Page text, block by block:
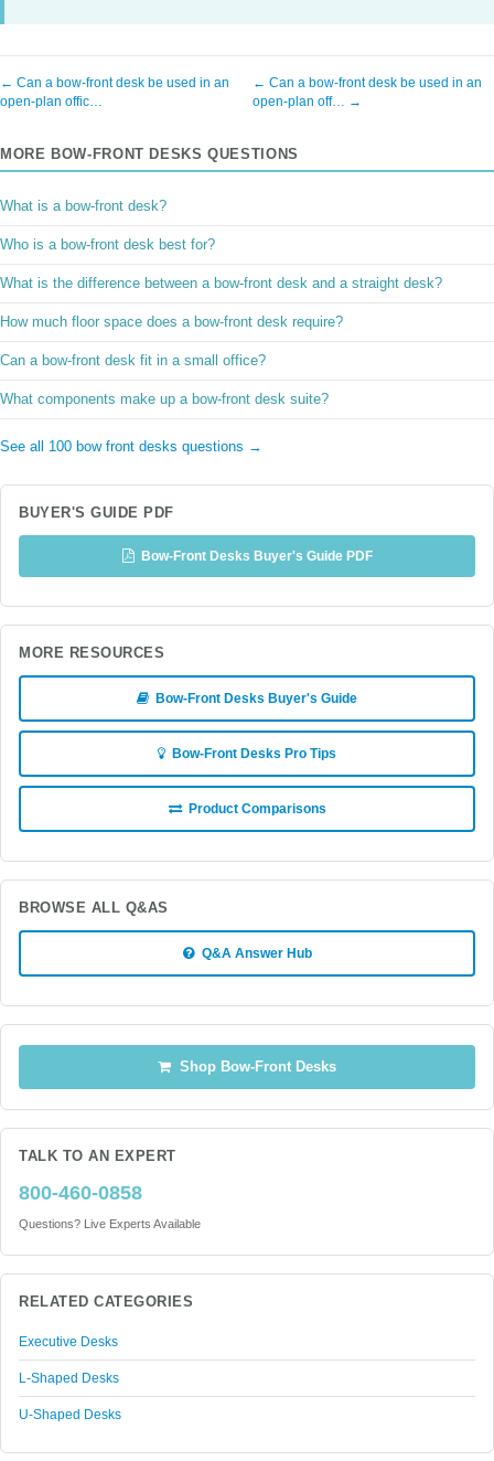
← Can a bow-front desk be used in an
open-plan offic…
← Can a bow-front desk be used in an
open-plan off… →
MORE BOW-FRONT DESKS QUESTIONS
What is a bow-front desk?
Who is a bow-front desk best for?
What is the difference between a bow-front desk and a straight desk?
How much floor space does a bow-front desk require?
Can a bow-front desk fit in a small office?
What components make up a bow-front desk suite?
See all 100 bow front desks questions →
BUYER'S GUIDE PDF
Bow-Front Desks Buyer's Guide PDF
MORE RESOURCES
Bow-Front Desks Buyer's Guide
Bow-Front Desks Pro Tips
Product Comparisons
BROWSE ALL Q&AS
Q&A Answer Hub
Shop Bow-Front Desks
TALK TO AN EXPERT
800-460-0858
Questions? Live Experts Available
RELATED CATEGORIES
Executive Desks
L-Shaped Desks
U-Shaped Desks